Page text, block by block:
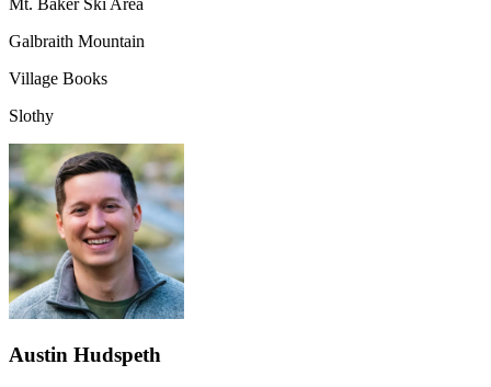
Galbraith Mountain
Village Books
Slothy
Austin Hudspeth